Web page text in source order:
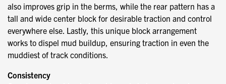
also improves grip in the berms, while the rear pattern has a
tall and wide center block for desirable traction and control
everywhere else. Lastly, this unique block arrangement
works to dispel mud buildup, ensuring traction in even the
muddiest of track conditions.
Consistency